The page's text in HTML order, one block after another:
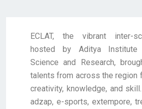
ECLAT, the vibrant inter-
hosted by Aditya Institute
Science and Research,
talents from across the region
creativity, knowledge, and
adzap, e-sports, extempore,